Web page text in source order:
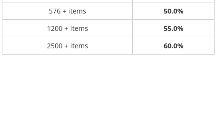
576 + items
50.0%
1200 + items
55.0%
2500 + items
60.0%